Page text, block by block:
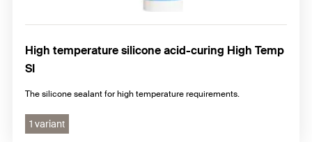
High temperature silicone acid-curing High Temp
SI
The silicone sealant for high temperature requirements.
1 variant